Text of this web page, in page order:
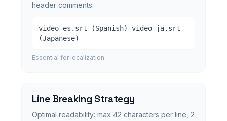
header comments.
video_es.srt (Spanish) video_ja.srt
(Japanese)
Essential for localization
Line Breaking Strategy
Optimal readability: max 42 characters per line, 2